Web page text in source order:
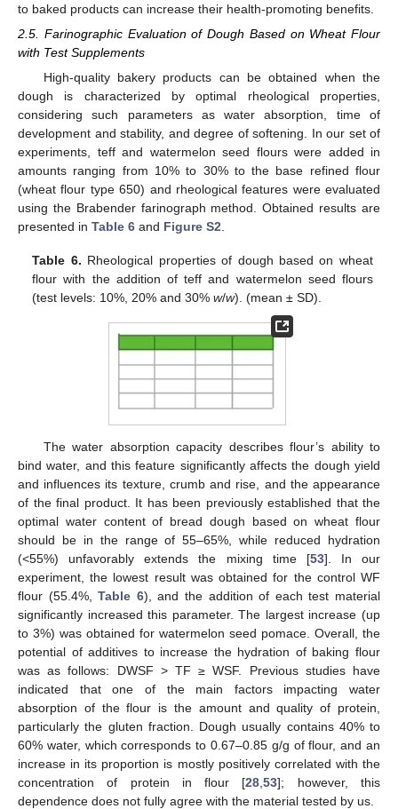
to baked products can increase their health-promoting benefits.
2.5. Farinographic Evaluation of Dough Based on Wheat Flour
with Test Supplements
High-quality bakery products can be obtained when the
dough is characterized by optimal rheological properties,
considering such parameters as water absorption, time of
development and stability, and degree of softening. In our set of
experiments, teff and watermelon seed flours were added in
amounts ranging from 10% to 30% to the base refined flour
(wheat flour type 650) and rheological features were evaluated
using the Brabender farinograph method. Obtained results are
presented in Table 6 and Figure S2
Table 6. Rheological properties of dough based on wheat
flour with the addition of teff and watermelon seed flours
(test levels: 10%, 20% and 30%w/w). (mean ± SD).
The water absorption capacity describes flour’s ability to
bind water, and this feature significantly affects the dough yield
and influences its texture, crumb and rise, and the appearance
of the final product. It has been previously established that the
optimal water content of bread dough based on wheat flour
should be in the range of 55–65%, while reduced hydration
(<55%) unfavorably extends the mixing time [53]. In our
experiment, the lowest result was obtained for the control WF
flour (55.4%,Table 6), and the addition of each test material
significantly increased this parameter. The largest increase (up
to 3%) was obtained for watermelon seed pomace. Overall, the
potential of additives to increase the hydration of baking flour
was as follows: DWSF > TF ≥ WSF. Previous studies have
indicated that one of the main factors impacting water
absorption of the flour is the amount and quality of protein,
particularly the gluten fraction. Dough usually contains 40% to
60% water, which corresponds to 0.67–0.85 g/g of flour, and an
increase in its proportion is mostly positively correlated with the
concentration of protein in flour [28 ,53]; however, this
dependence does not fully agree with the material tested by us.